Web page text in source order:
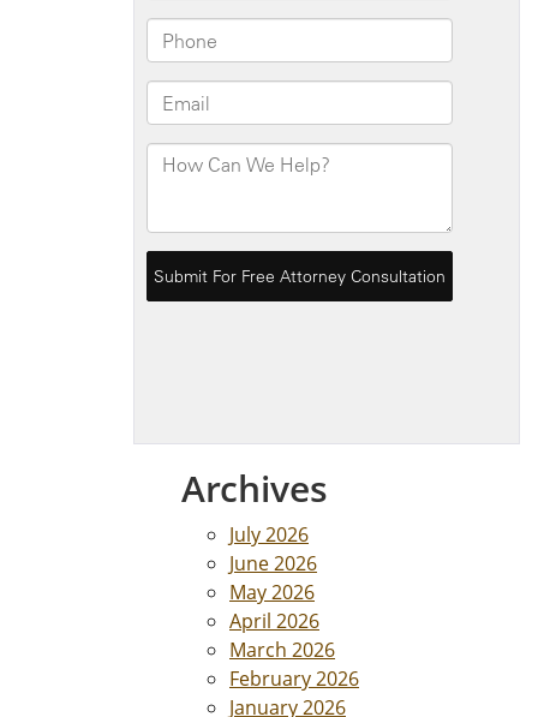
Archives
July 2026
June 2026
May 2026
April 2026
March 2026
February 2026
January 2026